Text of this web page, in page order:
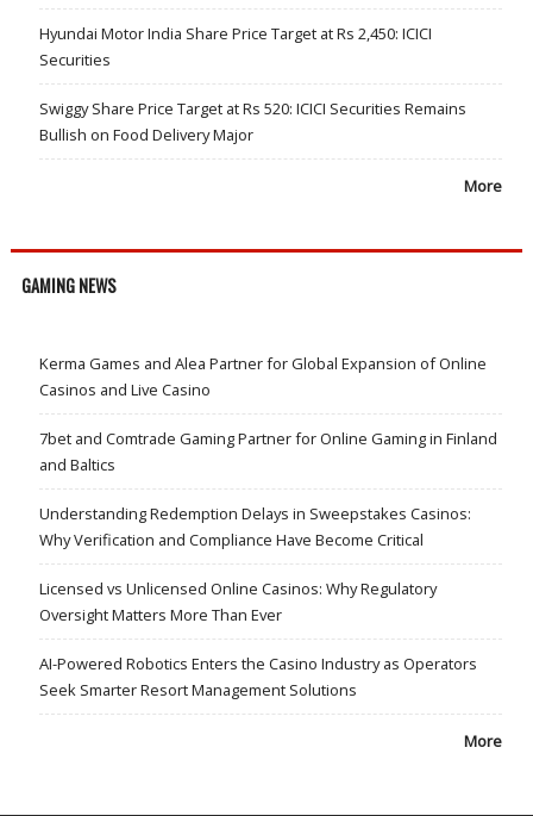
Hyundai Motor India Share Price Target at Rs 2,450: ICICI
Securities
Swiggy Share Price Target at Rs 520: ICICI Securities Remains
Bullish on Food Delivery Major
More
GAMING NEWS
Kerma Games and Alea Partner for Global Expansion of Online
Casinos and Live Casino
7bet and Comtrade Gaming Partner for Online Gaming in Finland
and Baltics
Understanding Redemption Delays in Sweepstakes Casinos:
Why Verification and Compliance Have Become Critical
Licensed vs Unlicensed Online Casinos: Why Regulatory
Oversight Matters More Than Ever
AI-Powered Robotics Enters the Casino Industry as Operators
Seek Smarter Resort Management Solutions
More